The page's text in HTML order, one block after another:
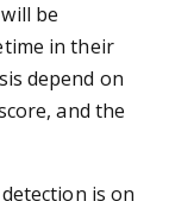
be
in their
depend on
and the
is on